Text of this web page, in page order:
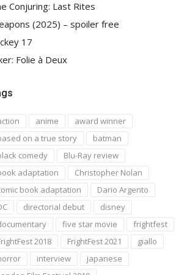
Conjuring: Last Rites
(2025) – spoiler free
17
Folie à Deux
anime
award winner
on a true story
batman
comedy
Blu-Ray review
adaptation
Christopher Nolan
book adaptation
Dario Argento
directorial debut
disney
five star movie
frightfest
2018
FrightFest 2021
giallo
interview
japanese